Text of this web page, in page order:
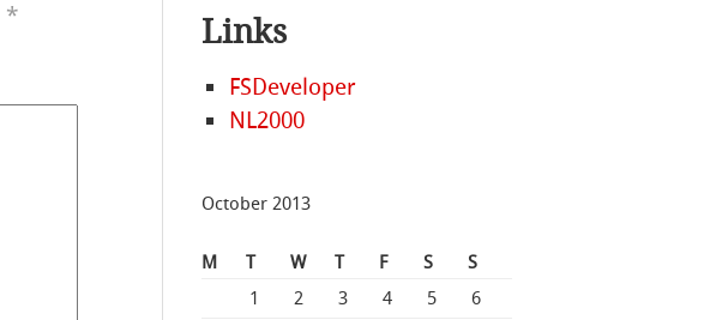
* Links
FSDeveloper
NL2000
October 2013
M T W T F S
S
1
2 3 4 5
6